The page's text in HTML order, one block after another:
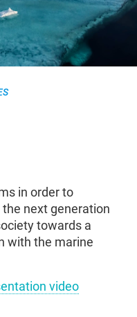
in order to
next generation
towards a
with the marine
video